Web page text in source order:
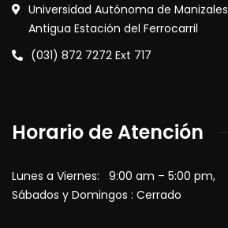
Universidad Autónoma de Manizales
Antigua Estación del Ferrocarril
(031) 872 7272 Ext 717
Horario de Atención
Lunes a Viernes: 9:00 am – 5:00 pm,
Sábados y Domingos : Cerrado